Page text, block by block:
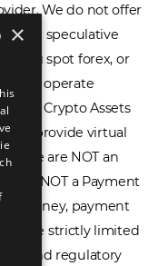
We do not offer
speculative
spot forex, or
not operate
a Crypto Assets
not provide virtual
We are NOT an
are NOT a Payment
e-money, payment
are strictly limited
and regulatory
简体
×